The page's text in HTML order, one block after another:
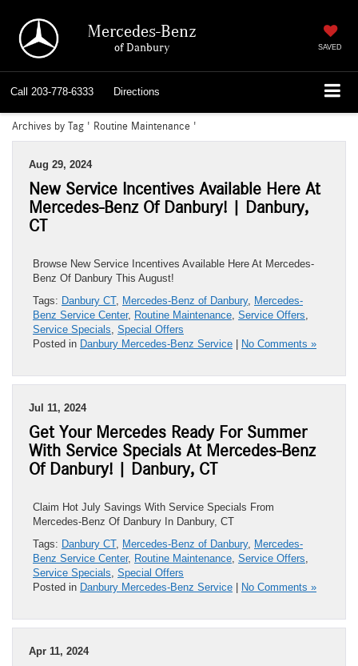
Mercedes-Benz
of Danbury SAVED
Call 203-778-6333 Directions
Archives by Tag ' Routine Maintenance '
Aug 29, 2024
New Service Incentives Available Here At
Mercedes-Benz Of Danbury! | Danbury,
CT
Browse New Service Incentives Available Here At Mercedes-
Benz Of Danbury This August!
Tags: Danbury CT, Mercedes-Benz of Danbury, Mercedes-
Benz Service Center, Routine Maintenance Service Offers
Service Specials Special Offers
Posted in Danbury Mercedes-Benz Service | No Comments »
Jul 11, 2024
Get Your Mercedes Ready For Summer
With Service Specials At Mercedes-Benz
Of Danbury! | Danbury, CT
Claim Hot July Savings With Service Specials From
Mercedes-Benz Of Danbury In Danbury, CT
Tags: Danbury CT, Mercedes-Benz of Danbury, Mercedes-
Benz Service Center, Routine Maintenance Service Offers
Service Specials Special Offers
Posted in Danbury Mercedes-Benz Service | No Comments »
Apr 11, 2024